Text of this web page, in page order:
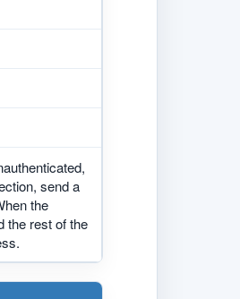
send a
the
the rest of the